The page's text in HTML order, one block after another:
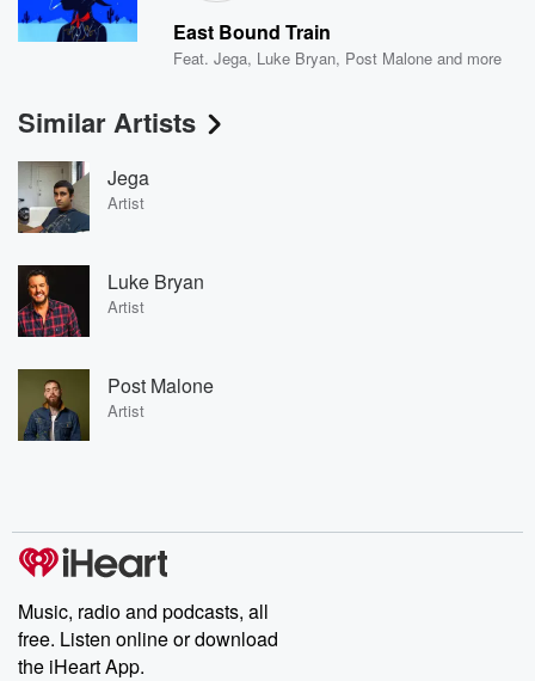
East Bound Train
Feat.Jega, Luke Bryan, Post Malone and more
Similar Artists
Jega
Artist
Luke Bryan
Artist
Post Malone
Artist
Music, radio and podcasts, all
free. Listen online or download
the iHeart App.